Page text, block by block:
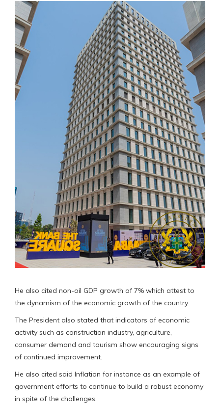
He also cited non-oil GDP growth of 7% which attest to
the dynamism of the economic growth of the country.
The President also stated that indicators of economic
activity such as construction industry, agriculture,
consumer demand and tourism show encouraging signs
of continued improvement.
He also cited said Inflation for instance as an example of
government efforts to continue to build a robust economy
in spite of the challenges.